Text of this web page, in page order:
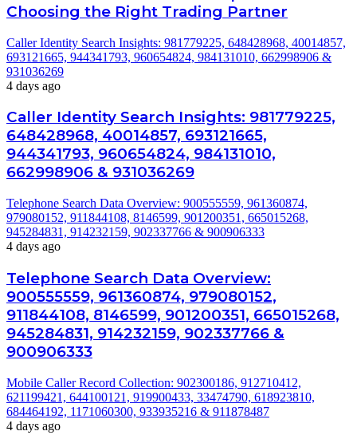
Choosing the Right Trading Partner
Caller Identity Search Insights: 981779225, 648428968, 40014857,
693121665, 944341793, 960654824, 984131010, 662998906 &
931036269
4 days ago
Caller Identity Search Insights: 981779225,
648428968, 40014857, 693121665,
944341793, 960654824, 984131010,
662998906 & 931036269
Telephone Search Data Overview: 900555559, 961360874,
979080152, 911844108, 8146599, 901200351, 665015268,
945284831, 914232159, 902337766 & 900906333
4 days ago
Telephone Search Data Overview:
900555559, 961360874, 979080152,
911844108, 8146599, 901200351, 665015268,
945284831, 914232159, 902337766 &
900906333
Mobile Caller Record Collection: 902300186, 912710412,
621199421, 644100121, 919900433, 33474790, 618923810,
684464192, 1171060300, 933935216 & 911878487
4 days ago